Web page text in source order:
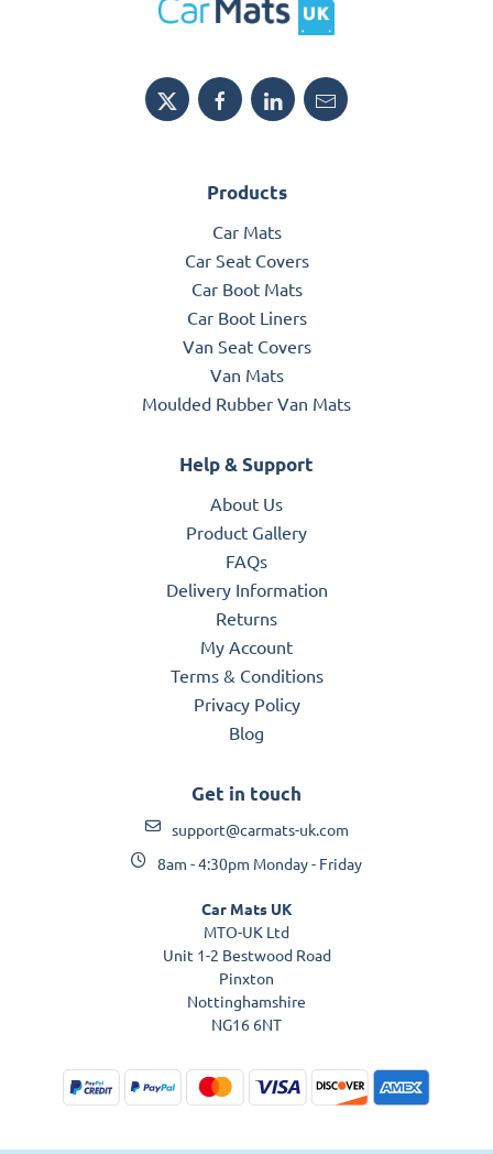
Products
Car Mats
Car Seat Covers
Car Boot Mats
Car Boot Liners
Van Seat Covers
Van Mats
Moulded Rubber Van Mats
Help & Support
About Us
Product Gallery
FAQs
Delivery Information
Returns
My Account
Terms & Conditions
Privacy Policy
Blog
Get in touch
support@carmats-uk.com
8am - 4:30pm Monday - Friday
Car Mats UK
MTO-UK Ltd
Unit 1-2 Bestwood Road
Pinxton
Nottinghamshire
NG16 6NT